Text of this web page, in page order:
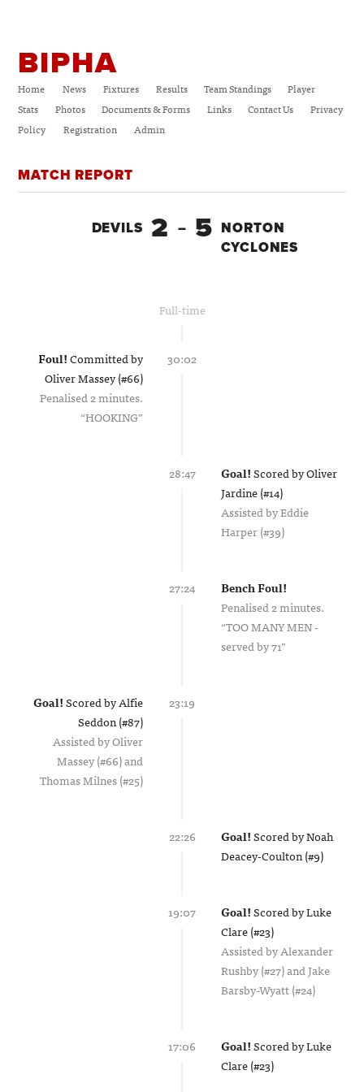
BIPHA
Home News Fixtures Results Team Standings
Player
Stats
Photos Documents & Forms Links Contact Us
Privacy
Policy
Registration Admin
MATCH REPORT
DEVILS 2 – 5 NORTON
CYCLONES
Full-time
30:02
Foul!Committed by
Oliver Massey (#66)
Penalised 2 minutes.
HOOKING
28:47 Goal!Scored byOliver
Jardine (#14)
Assisted byEddie
Harper (#39)
27:24
Bench Foul!
Penalised 2 minutes.
TOO MANY MEN -
served by 71
23:19
Goal!Scored byAlfie
Seddon (#87)
Assisted byOliver
Massey (#66)
Thomas Milnes (#25)
22:26 Goal!Scored byNoah
Deacey-Coulton (#9)
19:07 Goal!Scored byLuke
Clare (#23)
Assisted byAlexander
Rushby (#27)
Jake
Barsby-Wyatt (#24)
17:06 Goal!Scored byLuke
Clare (#23)